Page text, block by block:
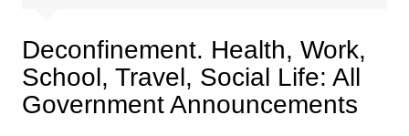
Deconfinement. Health, Work,
School, Travel, Social Life: All
Government Announcements